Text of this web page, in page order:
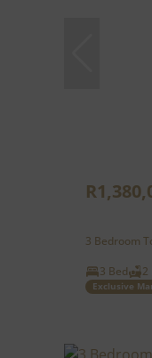
3 Bedroom
3 Bed
2
Exclusive